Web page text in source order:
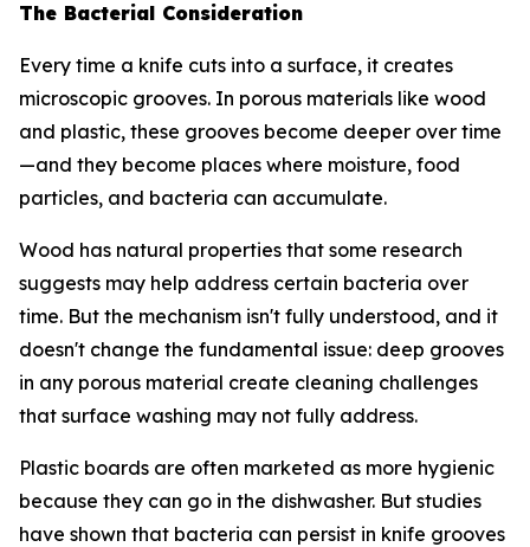
The Bacterial Consideration
Every time a knife cuts into a surface, it creates
microscopic grooves. In porous materials like wood
and plastic, these grooves become deeper over time
—and they become places where moisture, food
particles, and bacteria can accumulate.
Wood has natural properties that some research
suggests may help address certain bacteria over
time. But the mechanism isn't fully understood, and it
doesn't change the fundamental issue: deep grooves
in any porous material create cleaning challenges
that surface washing may not fully address.
Plastic boards are often marketed as more hygienic
because they can go in the dishwasher. But studies
have shown that bacteria can persist in knife grooves